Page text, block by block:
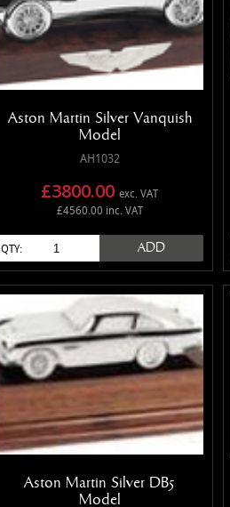
Aston Martin Silver Vanquish
Model
AH1032
£3800.00 exc. VAT
£4560.00 inc. VAT
QTY: ADD
Aston Martin Silver DB5
Model